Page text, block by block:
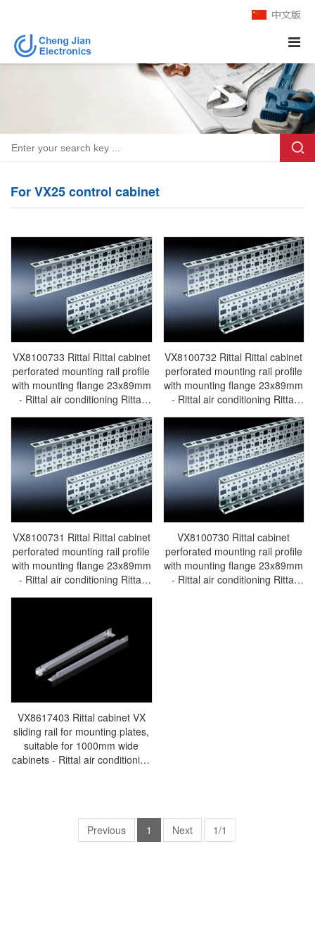
For VX25 control cabinet
VX8100733 Rittal Rittal cabinet
perforated mounting rail profile
with mounting flange 23x89mm
- Rittal air conditioning Rittal
electric cabinet Rittal busbar
Rittal fan Rittal PDU
VX8100.733
VX8100732 Rittal Rittal cabinet
perforated mounting rail profile
with mounting flange 23x89mm
- Rittal air conditioning Rittal
electric cabinet Rittal busbar
Rittal fan Rittal PDU
VX8100.732
VX8100731 Rittal Rittal cabinet
perforated mounting rail profile
with mounting flange 23x89mm
- Rittal air conditioning Rittal
electric cabinet Rittal busbar
VX8100730 Rittal cabinet
perforated mounting rail profile
with mounting flange 23x89mm
- Rittal air conditioning Rittal
VX8617403 Rittal cabinet VX
sliding rail for mounting plates,
suitable for 1000mm wide
cabinets - Rittal air conditioning
Previous
1 Next 1/1